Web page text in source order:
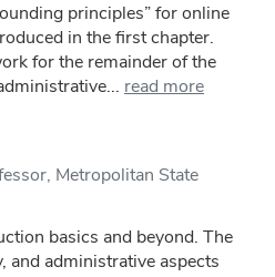
principles” for online
in the first chapter.
for the remainder of the
read more
Metropolitan State
basics and beyond. The
and administrative aspects